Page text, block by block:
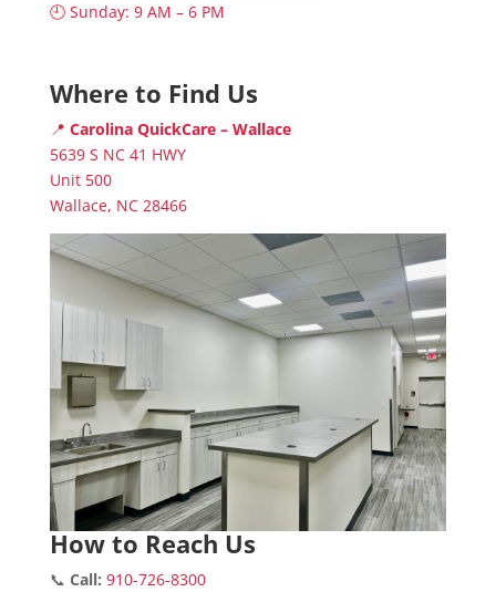
🕘 Sunday: 9 AM – 6 PM
Where to Find Us
📍 Carolina QuickCare – Wallace
5639 S NC 41 HWY
Unit 500
Wallace, NC 28466
How to Reach Us
📞 Call: 910-726-8300